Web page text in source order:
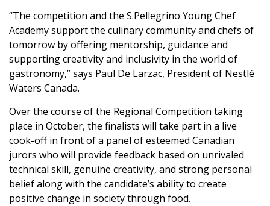
“The competition and the S.Pellegrino Young Chef
Academy support the culinary community and chefs of
tomorrow by offering mentorship, guidance and
supporting creativity and inclusivity in the world of
gastronomy,” says Paul De Larzac, President of Nestlé
Waters Canada.
Over the course of the Regional Competition taking
place in October, the finalists will take part in a live
cook-off in front of a panel of esteemed Canadian
jurors who will provide feedback based on unrivaled
technical skill, genuine creativity, and strong personal
belief along with the candidate’s ability to create
positive change in society through food.